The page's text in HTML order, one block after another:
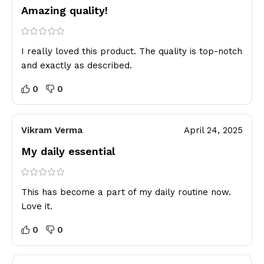
Amazing quality!
I really loved this product. The quality is top-notch
and exactly as described.
0 0
Vikram Verma April 24, 2025
My daily essential
This has become a part of my daily routine now.
Love it.
0 0